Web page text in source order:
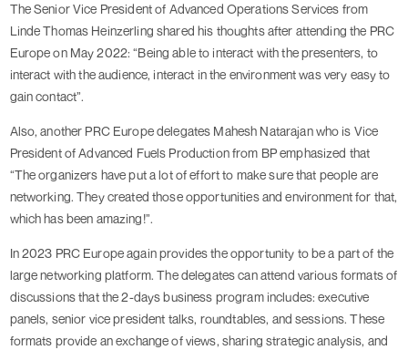
The Senior Vice President of Advanced Operations Services from
Linde Thomas Heinzerling shared his thoughts after attending the PRC
Europe on May 2022: “Being able to interact with the presenters, to
interact with the audience, interact in the environment was very easy to
gain contact”.
Also, another PRC Europe delegates Mahesh Natarajan who is Vice
President of Advanced Fuels Production from BP emphasized that
“The organizers have put a lot of effort to make sure that people are
networking. They created those opportunities and environment for that,
which has been amazing!”.
In 2023 PRC Europe again provides the opportunity to be a part of the
large networking platform. The delegates can attend various formats of
discussions that the 2-days business program includes: executive
panels, senior vice president talks, roundtables, and sessions. These
formats provide an exchange of views, sharing strategic analysis, and